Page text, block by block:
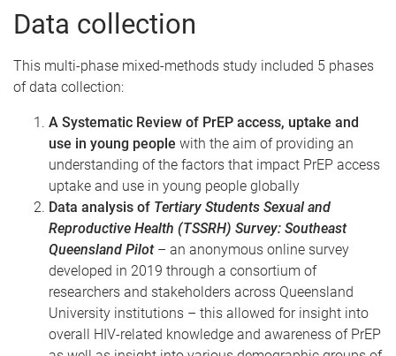
Data collection
This multi-phase mixed-methods study included 5 phases
of data collection:
A Systematic Review of PrEP access, uptake and
use in young people with the aim of providing an
understanding of the factors that impact PrEP access
uptake and use in young people globally
Data analysis of Tertiary Students Sexual and
Reproductive Health (TSSRH) Survey: Southeast
Queensland Pilot – an anonymous online survey
developed in 2019 through a consortium of
researchers and stakeholders across Queensland
University institutions – this allowed for insight into
overall HIV-related knowledge and awareness of PrEP